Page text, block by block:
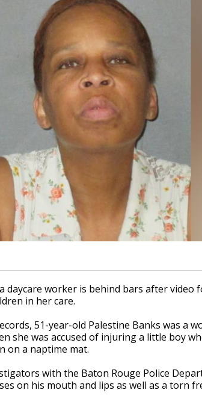
a daycare worker is behind bars after
in her care.
51-year-old Palestine Banks was a
she was accused of injuring a little boy
on a naptime mat.
with the Baton Rouge Police
on his mouth and lips as well as a torn